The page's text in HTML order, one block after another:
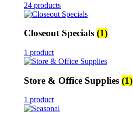
24 products
Closeout Specials (1)
1 product
Store & Office Supplies (1)
1 product